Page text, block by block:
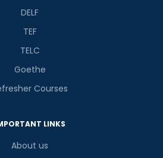
DELF
TEF
TELC
Goethe
Courses
LINKS
About us